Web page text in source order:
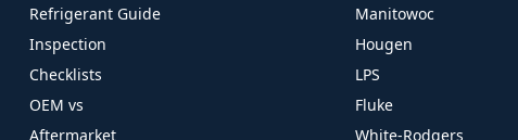
Refrigerant Guide
Inspection
Checklists
OEM vs
Aftermarket
Manitowoc
Hougen
LPS
Fluke
White-Rodgers